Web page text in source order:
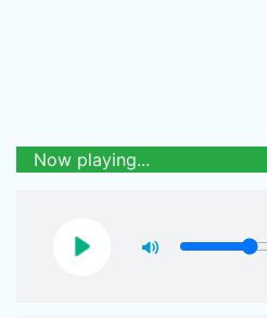
Now playing...